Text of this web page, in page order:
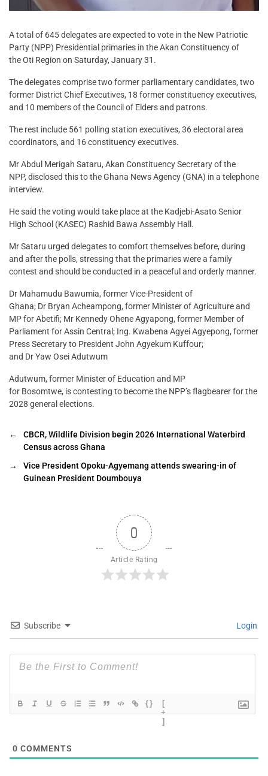
A total of 645 delegates are expected to vote in the New Patriotic
Party (NPP) Presidential primaries in the Akan Constituency of
the Oti Region on Saturday, January 31.
The delegates comprise two former parliamentary candidates, two
former District Chief Executives, 18 former constituency executives,
and 10 members of the Council of Elders and patrons.
The rest include 561 polling station executives, 36 electoral area
coordinators, and 16 constituency executives.
Mr Abdul Merigah Sataru, Akan Constituency Secretary of the
NPP, disclosed this to the Ghana News Agency (GNA) in a telephone
interview.
He said the voting would take place at the Kadjebi-Asato Senior
High School (KASEC) Rashid Bawa Assembly Hall.
Mr Sataru urged delegates to comfort themselves before, during
and after the polls, stressing that the primaries were a family
contest and should be conducted in a peaceful and orderly manner.
Dr Mahamudu Bawumia, former Vice-President of
Ghana; Dr Bryan Acheampong, former Minister of Agriculture and
MP for Abetifi; Mr Kennedy Ohene Agyapong, former Member of
Parliament for Assin Central; Ing. Kwabena Agyei Agyepong, former
Press Secretary to President John Agyekum Kuffour;
and Dr Yaw Osei Adutwum
Adutwum, former Minister of Education and MP
for Bosomtwe, is contesting to become the NPP’s flagbearer for the
2028 general elections.
←
CBCR, Wildlife Division begin 2026 International Waterbird
Census across Ghana
→
Vice President Opoku-Agyemang attends swearing-in of
Guinean President Doumbouya
0
Article Rating
Subscribe Login
{}
[
+
]
0 COMMENTS